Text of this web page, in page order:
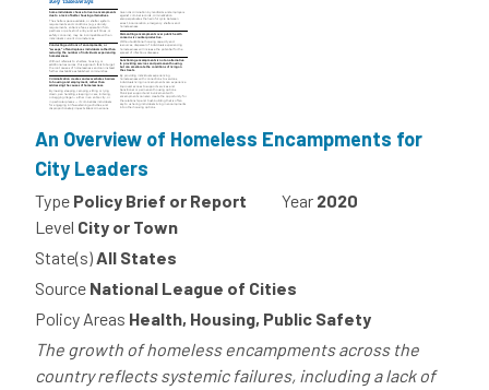
An Overview of Homeless Encampments for
City Leaders
Type Policy Brief or Report Year 2020
Level City or Town
State(s)All States
Source National League of Cities
Policy Areas Health, Housing, Public Safety
The growth of homeless encampments across the
country reflects systemic failures, including a lack of